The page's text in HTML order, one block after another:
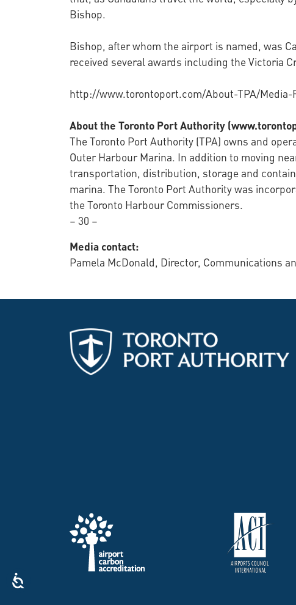
Bishop.
Bishop, after whom the airport is named, was
received several awards including the Victoria
http://www.torontoport.com/About-TPA/
About the Toronto Port Authority
The Toronto Port Authority (TPA) owns and
Outer Harbour Marina. In addition to moving
transportation, distribution, storage and
marina. The Toronto Port Authority was
the Toronto Harbour Commissioners.
– 30 –
Media contact:
Pamela McDonald, Director, Communications